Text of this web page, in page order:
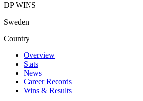
DP WINS
Sweden
Country
Overview
Stats
News
Career Records
Wins & Results